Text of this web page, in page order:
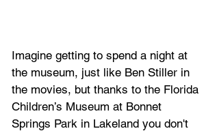
Imagine getting to spend a night at
the museum, just like Ben Stiller in
the movies, but thanks to the Florida
Children’s Museum at Bonnet
Springs Park in Lakeland you don't